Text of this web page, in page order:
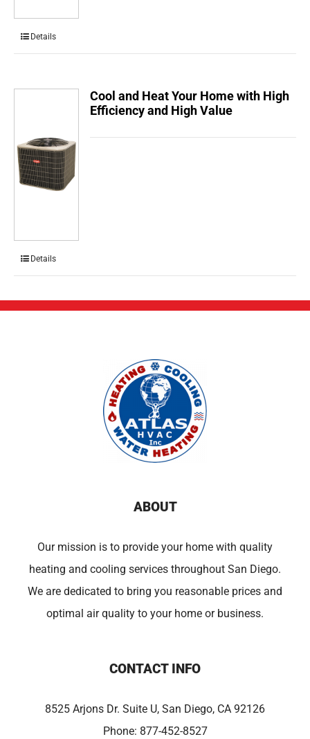
Details
Cool and Heat Your Home with High
Efficiency and High Value
Details
ABOUT
Our mission is to provide your home with quality
heating and cooling services throughout San Diego.
We are dedicated to bring you reasonable prices and
optimal air quality to your home or business.
CONTACT INFO
8525 Arjons Dr. Suite U, San Diego, CA 92126
Phone: 877-452-8527